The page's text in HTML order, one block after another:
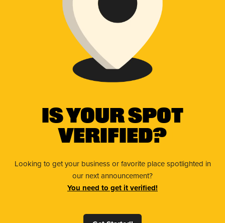
Is Your Spot
Verified?
Looking to get your business or favorite place spotlighted in
our next announcement?
You need to get it verified!